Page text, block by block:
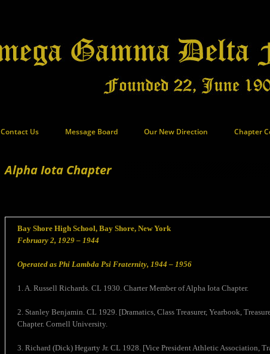
Contact Us Message Board Our New Direction Chapter
Alpha Iota Chapter
Bay Shore High School, Bay Shore, New York
February 2, 1929 – 1944
Operated as Phi Lambda Psi Fraternity, 1944 – 1956
1. A. Russell Richards. CL 1930. Charter Member of Alpha Iota Chapter.
2. Stanley Benjamin. CL 1929. [Dramatics, Class Treasurer, Yearbook,
Chapter. Cornell University.
3. Richard (Dick) Hegarty Jr. CL 1928. [Vice President Athletic Association,